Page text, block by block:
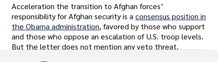
Acceleration the transition to Afghan forces’
responsibility for Afghan security is a consensus position in
the Obama administration, favored by those who support
and those who oppose an escalation of U.S. troop levels.
But the letter does not mention any veto threat.